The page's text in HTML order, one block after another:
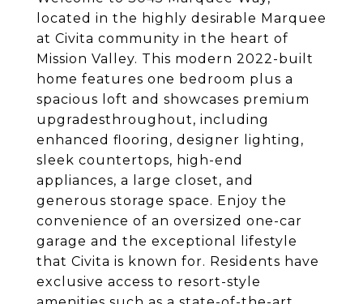
located in the highly desirable Marquee
at Civita community in the heart of
Mission Valley. This modern 2022-built
home features one bedroom plus a
spacious loft and showcases premium
upgradesthroughout, including
enhanced flooring, designer lighting,
sleek countertops, high-end
appliances, a large closet, and
generous storage space. Enjoy the
convenience of an oversized one-car
garage and the exceptional lifestyle
that Civita is known for. Residents have
exclusive access to resort-style